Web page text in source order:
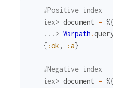
#Positive index
iex> document = %{
...> Warpath .query
{ :ok , :a}
#Negative index
iex> document = %{